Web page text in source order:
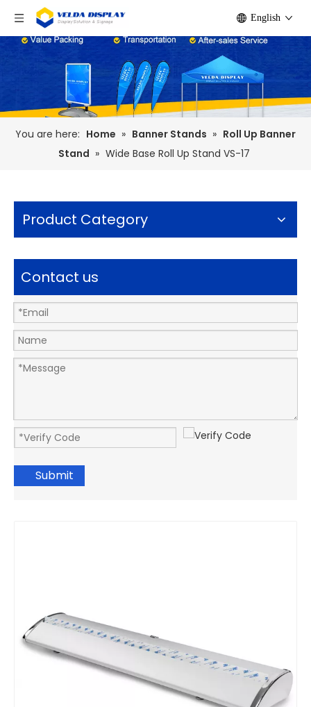
English
You are here: Home » Banner Stands » Roll Up Banner
Stand » Wide Base Roll Up Stand VS-17
Product Category
Contact us
Submit